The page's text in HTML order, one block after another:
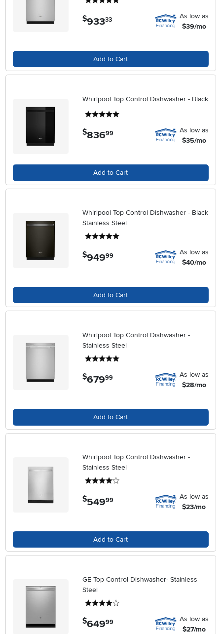
$933.33
As low as
$39/mo
Add to Cart
Whirlpool Top Control Dishwasher - Black
$836.99
As low as
$35/mo
Add to Cart
Whirlpool Top Control Dishwasher - Black
Stainless Steel
$949.99
As low as
$40/mo
Add to Cart
Whirlpool Top Control Dishwasher -
Stainless Steel
$679.99
As low as
$28/mo
Add to Cart
Whirlpool Top Control Dishwasher -
Stainless Steel
$549.99
As low as
$23/mo
Add to Cart
GE Top Control Dishwasher- Stainless
Steel
$649.99
As low as
$27/mo